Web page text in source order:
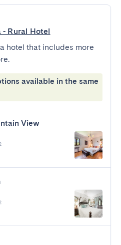
- Rural Hotel
hotel that includes more
available in the same
View